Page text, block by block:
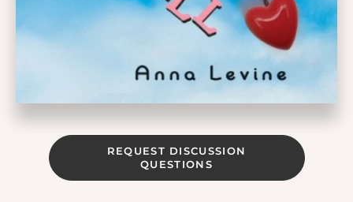
REQUEST DISCUSSION
QUESTIONS